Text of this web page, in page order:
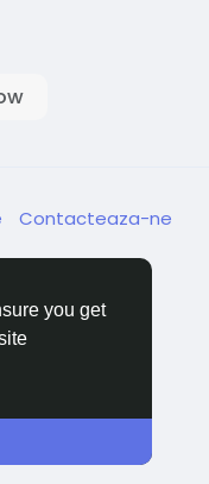
you get
Contacteaza-ne